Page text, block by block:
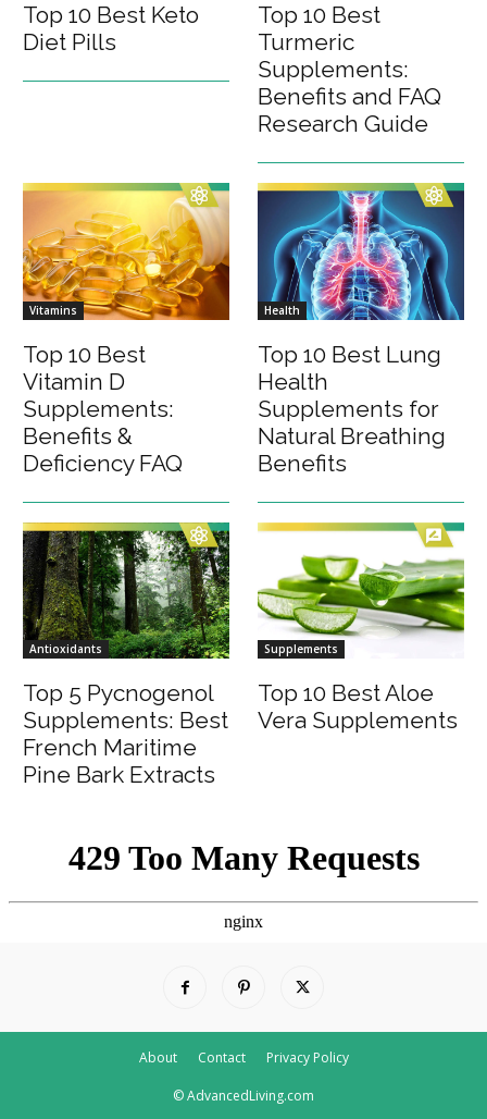
Top 10 Best Keto
Diet Pills
Top 10 Best
Turmeric
Supplements:
Benefits and FAQ
Research Guide
Vitamins
Top 10 Best
Vitamin D
Supplements:
Benefits &
Deficiency FAQ
Health
Top 10 Best Lung
Health
Supplements for
Natural Breathing
Benefits
Antioxidants
Top 5 Pycnogenol
Supplements: Best
French Maritime
Pine Bark Extracts
Supplements
Top 10 Best Aloe
Vera Supplements
About Contact Privacy Policy
© AdvancedLiving.com